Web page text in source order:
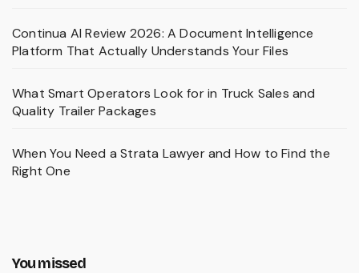
Continua AI Review 2026: A Document Intelligence
Platform That Actually Understands Your Files
What Smart Operators Look for in Truck Sales and
Quality Trailer Packages
When You Need a Strata Lawyer and How to Find the
Right One
You missed